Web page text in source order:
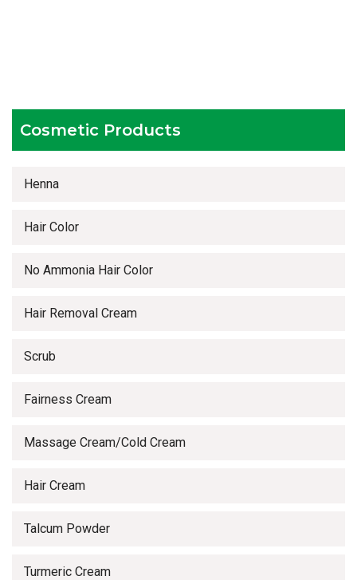
Cosmetic Products
Henna
Hair Color
No Ammonia Hair Color
Hair Removal Cream
Scrub
Fairness Cream
Massage Cream/Cold Cream
Hair Cream
Talcum Powder
Turmeric Cream